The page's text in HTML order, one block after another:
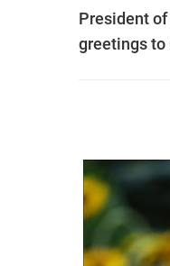
President
greetings to